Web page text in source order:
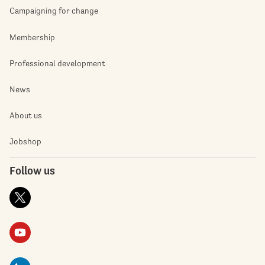
Campaigning for change
Membership
Professional development
News
About us
Jobshop
Follow us